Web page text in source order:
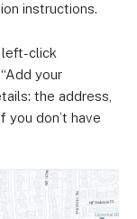
instructions.
left-click
your
the address,
you don’t have